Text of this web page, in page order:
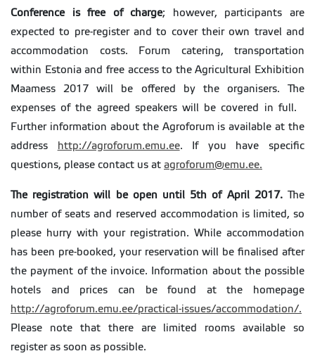
Conference is free of charge; however, participants are
expected to pre-register and to cover their own travel and
accommodation costs. Forum catering, transportation
within Estonia and free access to the Agricultural Exhibition
Maamess 2017 will be offered by the organisers. The
expenses of the agreed speakers will be covered in full.
Further information about the Agroforum is available at the
address
http://agroforum.emu.ee. If you have specific
questions, please contact us at agroforum@emu.ee.
The registration will be open until 5th of April 2017.The
number of seats and reserved accommodation is limited, so
please hurry with your registration. While accommodation
has been pre-booked, your reservation will be finalised after
the payment of the invoice. Information about the possible
hotels and prices can be found at the homepage
http://agroforum.emu.ee/practical-issues/accommodation/.
Please note that there are limited rooms available so
register as soon as possible.